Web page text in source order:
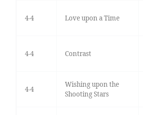
4-4 Love upon a Time
4-4 Contrast
4-4
Wishing upon the
Shooting Stars